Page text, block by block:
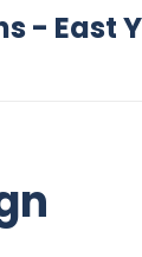
- East